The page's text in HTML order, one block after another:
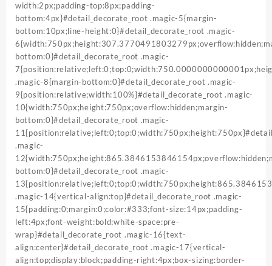
width:2px;padding-top:8px;padding-
bottom:4px}#detail_decorate_root .magic-5{margin-
bottom:10px;line-height:0}#detail_decorate_root .magic-
bottom:0}#detail_decorate_root .magic-
.magic-8{margin-bottom:0}#detail_decorate_root .magic-
9{position:relative;width:100%}#detail_decorate_root .magic-
10{width:750px;height:750px;overflow:hidden;margin-
bottom:0}#detail_decorate_root .magic-
.magic-
bottom:0}#detail_decorate_root .magic-
.magic-14{vertical-align:top}#detail_decorate_root .magic-
15{padding:0;margin:0;color:#333;font-size:14px;padding-
left:4px;font-weight:bold;white-space:pre-
wrap}#detail_decorate_root .magic-16{text-
align:center}#detail_decorate_root .magic-17{vertical-
align:top;display:block;padding-right:4px;box-sizing:border-